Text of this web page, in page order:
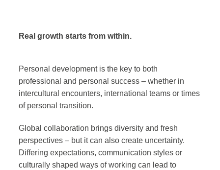
Real growth starts from within.
Personal development is the key to both
professional and personal success – whether in
intercultural encounters, international teams or times
of personal transition.
Global collaboration brings diversity and fresh
perspectives – but it can also create uncertainty.
Differing expectations, communication styles or
culturally shaped ways of working can lead to